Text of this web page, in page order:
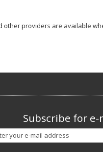
other providers are available
Subscribe for